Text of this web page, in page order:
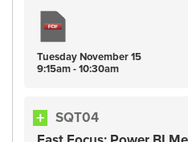
TuesdayNovember15
9:15am - 10:30am
SQT04